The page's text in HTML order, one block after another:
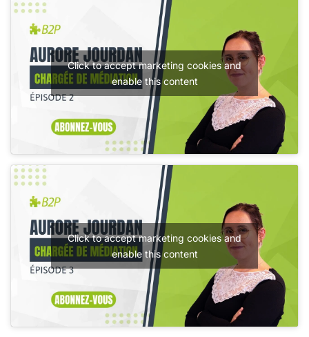
Click to accept marketing cookies and
enable this content
Click to accept marketing cookies and
enable this content